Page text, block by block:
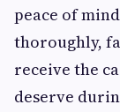
peace of
thoroughly,
receive the
deserve